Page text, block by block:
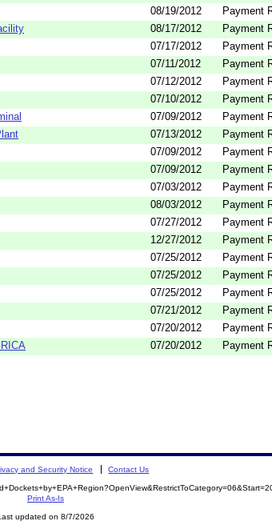
08/19/2012
Payment
08/17/2012
Payment
07/17/2012
Payment
07/11/2012
Payment
07/12/2012
Payment
07/10/2012
Payment
07/09/2012
Payment
07/13/2012
Payment
07/09/2012
Payment
07/09/2012
Payment
07/03/2012
Payment
08/03/2012
Payment
07/27/2012
Payment
12/27/2012
Payment
07/25/2012
Payment
07/25/2012
Payment
07/25/2012
Payment
07/21/2012
Payment
07/20/2012
Payment
07/20/2012 Payment
and Security Notice Contact Us
Print As-Is
updated on 8/7/2026